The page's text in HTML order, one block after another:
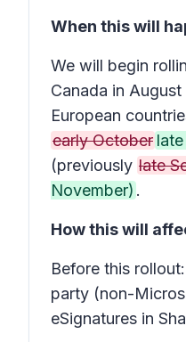
When this will
We will begin
Canada in
European
early October
(previously late
November) .
How this will
Before this
party (non-
eSignatures in